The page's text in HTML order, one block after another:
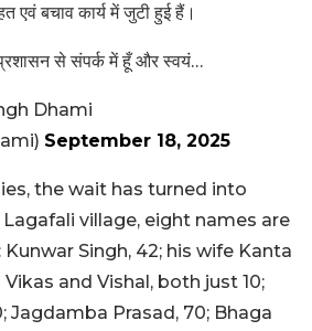
एवं बचाव कार्य में जुटी हुई हैं।
से संपर्क में हूँ और स्वयं…
Dhami
September 18, 2025
the wait has turned into
village, eight names are
Singh, 42; his wife Kanta
and Vishal, both just 10;
Jagdamba Prasad, 70; Bhaga